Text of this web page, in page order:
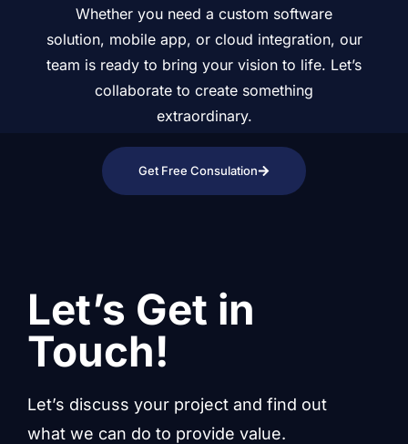
Whether you need a custom software
solution, mobile app, or cloud integration, our
team is ready to bring your vision to life. Let’s
collaborate to create something
extraordinary.
Get Free Consulation
Let’s Get in
Touch!
Let’s discuss your project and find out
what we can do to provide value.